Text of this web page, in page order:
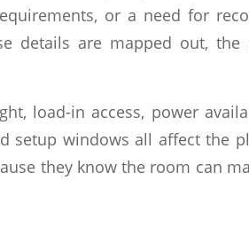
or a need for
details are mapped out, the
load-in access, power
setup windows all affect the
they know the room can